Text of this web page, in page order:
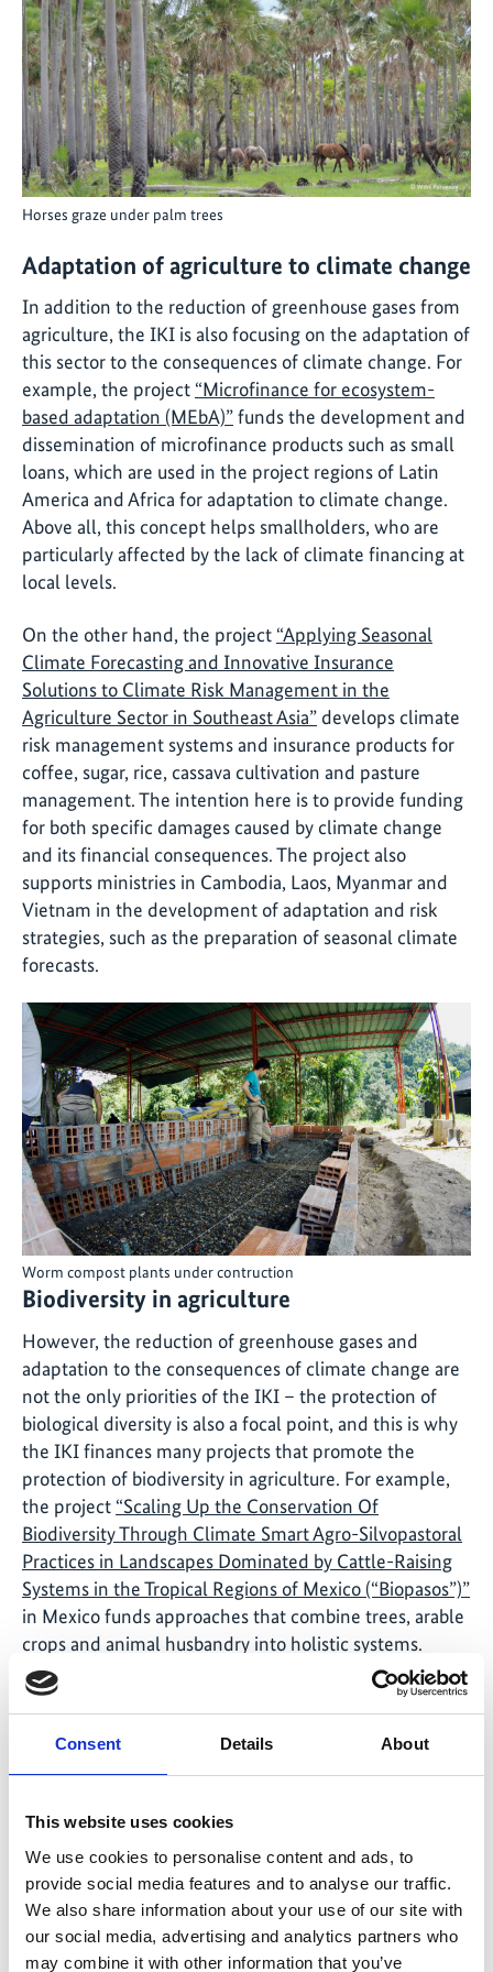
Consent Details About
This website uses cookies
We use cookies to personalise content and ads, to
provide social media features and to analyse our traffic.
We also share information about your use of our site with
our social media, advertising and analytics partners who
may combine it with other information that you’ve
Horses graze under palm trees
Adaptation of agriculture to climate change
In addition to the reduction of greenhouse gases from
agriculture, the IKI is also focusing on the adaptation of
this sector to the consequences of climate change. For
example, the project “Microfinance for ecosystem-
based adaptation (MEbA)”funds the development and
dissemination of microfinance products such as small
loans, which are used in the project regions of Latin
America and Africa for adaptation to climate change.
Above all, this concept helps smallholders, who are
particularly affected by the lack of climate financing at
local levels.
On the other hand, the project “Applying Seasonal
Climate Forecasting and Innovative Insurance
Solutions to Climate Risk Management in the
Agriculture Sector in Southeast Asia” develops climate
risk management systems and insurance products for
coffee, sugar, rice, cassava cultivation and pasture
management. The intention here is to provide funding
for both specific damages caused by climate change
and its financial consequences. The project also
supports ministries in Cambodia, Laos, Myanmar and
Vietnam in the development of adaptation and risk
strategies, such as the preparation of seasonal climate
forecasts.
Worm compost plants under contruction
Biodiversity in agriculture
However, the reduction of greenhouse gases and
adaptation to the consequences of climate change are
not the only priorities of the IKI – the protection of
biological diversity is also a focal point, and this is why
the IKI finances many projects that promote the
protection of biodiversity in agriculture. For example,
the project “Scaling Up the Conservation Of
Biodiversity Through Climate Smart Agro-Silvopastoral
Practices in Landscapes Dominated by Cattle-Raising
Systems in the Tropical Regions of Mexico (“Biopasos”)”
in Mexico funds approaches that combine trees, arable
crops and animal husbandry into holistic systems.
These “agro-silvopastoral” systems increase
agricultural productivity and the incomes of agricultural
and reduce vulnerability to the effects of climate
change.
IKI project at the Green Week in Berlin
TheKaffee-Kooperative.de(coffee cooperative) will
ensure sustainable coffee enjoyment at the Green
Week in Berlin, which starts on 17 January 2020. Co-
founder Allan Mubiro is a graduate of the IKI project